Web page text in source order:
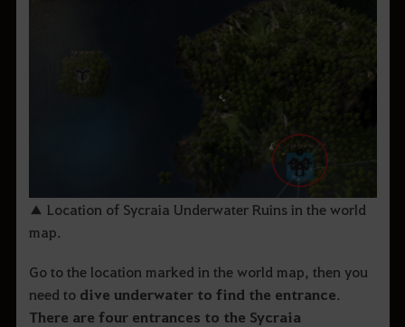
▲ Location of Sycraia Underwater Ruins in the world
map.
Go to the location marked in the world map, then you
need to dive underwater to find the entrance.
There are four entrances to the Sycraia